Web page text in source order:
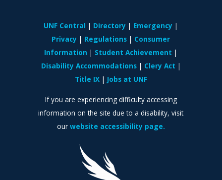
UNF Central Directory
Emergency
Privacy
Regulations
Consumer
Information
Student Achievement
Disability Accommodations
Clery Act
Title IX
Jobs at UNF
If you are experiencing difficulty accessing
information on the site due to a disability, visit
our website accessibility page.